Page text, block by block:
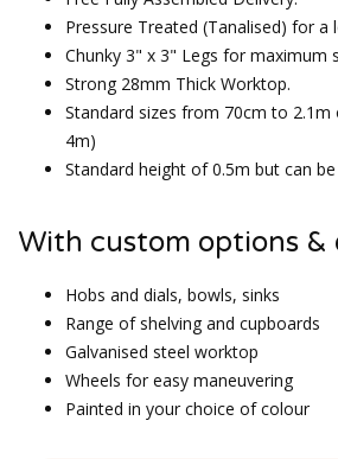
Pressure Treated (Tanalised) for
Chunky 3" x 3" Legs for maximum
Strong 28mm Thick Worktop.
Standard sizes from 70cm to
4m)
Standard height of 0.5m but can
With custom options &
Hobs and dials, bowls, sinks
Range of shelving and cupboards
Galvanised steel worktop
Wheels for easy maneuvering
Painted in your choice of colour